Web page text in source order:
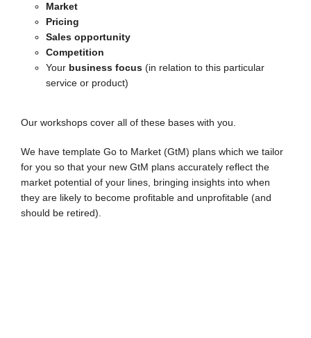
Market
Pricing
Sales opportunity
Competition
Your business focus (in relation to this particular
service or product)
Our workshops cover all of these bases with you.
We have template Go to Market (GtM) plans which we tailor
for you so that your new GtM plans accurately reflect the
market potential of your lines, bringing insights into when
they are likely to become profitable and unprofitable (and
should be retired).